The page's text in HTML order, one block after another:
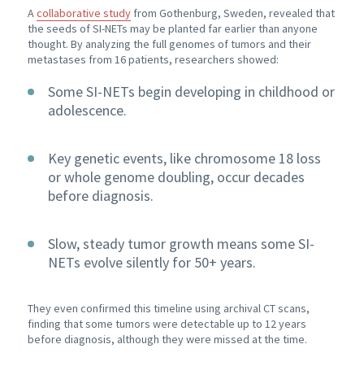
A collaborative studyfrom Gothenburg, Sweden, revealed that
the seeds of SI-NETs may be planted far earlier than anyone
thought. By analyzing the full genomes of tumors and their
metastases from 16 patients, researchers showed:
Some SI-NETs begin developing in childhood or
adolescence.
Key genetic events, like chromosome 18 loss
or whole genome doubling, occur decades
before diagnosis.
Slow, steady tumor growth means some SI-
NETs evolve silently for 50+ years.
They even confirmed this timeline using archival CT scans,
finding that some tumors were detectable up to 12 years
before diagnosis, although they were missed at the time.